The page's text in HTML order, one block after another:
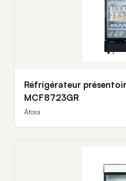
Réfrigérateur
MCF8723GR
Atosa